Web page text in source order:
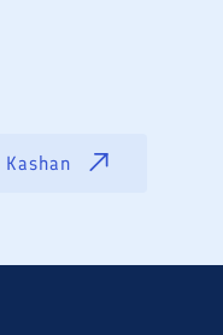
Kashan